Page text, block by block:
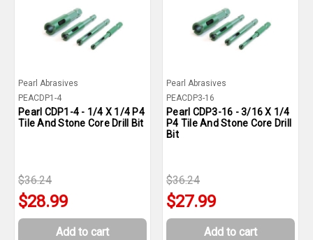
Pearl Abrasives
PEACDP1-4
Pearl CDP1-4 - 1/4 X 1/4 P4
Tile And Stone Core Drill Bit
$36.24
$28.99
Add to cart
Pearl Abrasives
PEACDP3-16
Pearl CDP3-16 - 3/16 X 1/4
P4 Tile And Stone Core Drill
Bit
$36.24
$27.99
Add to cart